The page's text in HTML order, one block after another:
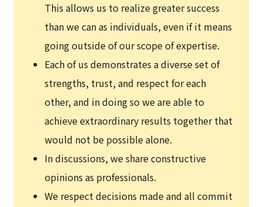
This allows us to realize greater success
than we can as individuals, even if it means
going outside of our scope of expertise.
Each of us demonstrates a diverse set of
strengths, trust, and respect for each
other, and in doing so we are able to
achieve extraordinary results together that
would not be possible alone.
In discussions, we share constructive
opinions as professionals.
We respect decisions made and all commit